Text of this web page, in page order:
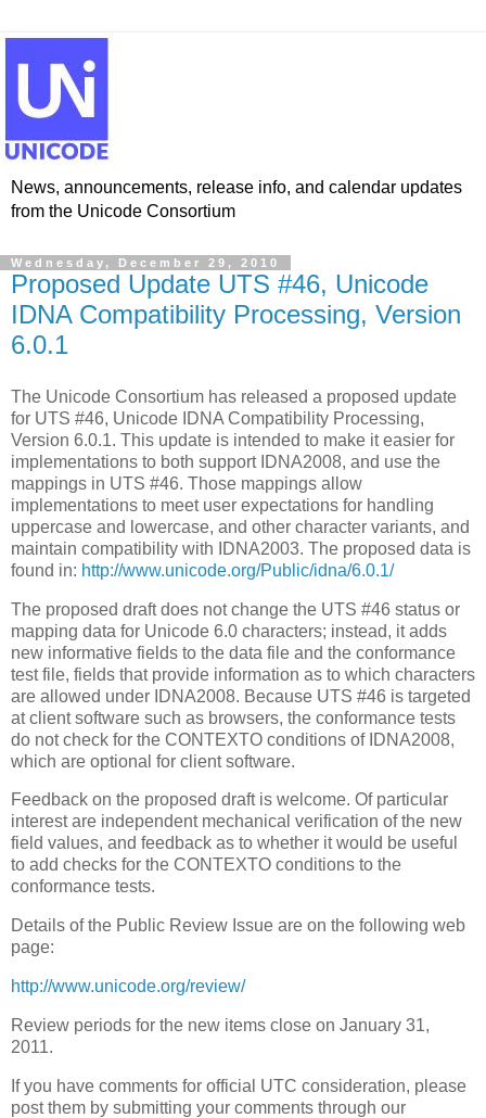
News, announcements, release info, and calendar updates
from the Unicode Consortium
Wednesday, December 29, 2010
Proposed Update UTS #46, Unicode
IDNA Compatibility Processing, Version
6.0.1
The Unicode Consortium has released a proposed update
for UTS #46, Unicode IDNA Compatibility Processing,
Version 6.0.1. This update is intended to make it easier for
implementations to both support IDNA2008, and use the
mappings in UTS #46. Those mappings allow
implementations to meet user expectations for handling
uppercase and lowercase, and other character variants, and
maintain compatibility with IDNA2003. The proposed data is
found in: http://www.unicode.org/Public/idna/6.0.1/
The proposed draft does not change the UTS #46 status or
mapping data for Unicode 6.0 characters; instead, it adds
new informative fields to the data file and the conformance
test file, fields that provide information as to which characters
are allowed under IDNA2008. Because UTS #46 is targeted
at client software such as browsers, the conformance tests
do not check for the CONTEXTO conditions of IDNA2008,
which are optional for client software.
Feedback on the proposed draft is welcome. Of particular
interest are independent mechanical verification of the new
field values, and feedback as to whether it would be useful
to add checks for the CONTEXTO conditions to the
conformance tests.
Details of the Public Review Issue are on the following web
page:
http://www.unicode.org/review/
Review periods for the new items close on January 31,
2011.
If you have comments for official UTC consideration, please
post them by submitting your comments through our